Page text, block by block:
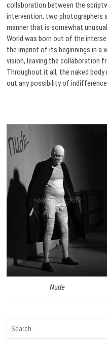
collaboration between the
intervention, two photographers
manner that is somewhat
World was born out of the
the imprint of its beginnings in a
vision, leaving the collaboration
Throughout it all, the naked body
out any possibility of
Nude